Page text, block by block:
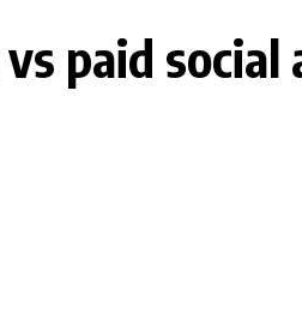
paid social